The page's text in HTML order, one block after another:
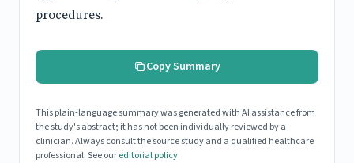
procedures.
Copy Summary
This plain-language summary was generated with AI assistance from
the study's abstract; it has not been individually reviewed by a
clinician. Always consult the source study and a qualified healthcare
professional. See oureditorial policy.